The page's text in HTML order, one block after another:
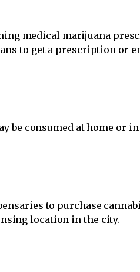
medical marijuana
to get a prescription or
be consumed at home or
to purchase
location in the city.